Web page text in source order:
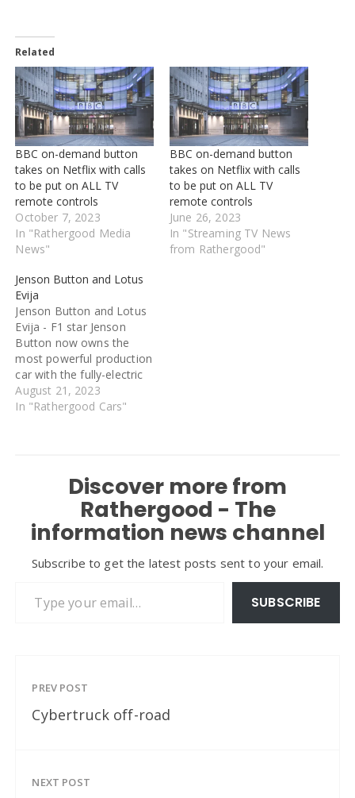
Related
BBC on-demand button
takes on Netflix with calls
to be put on ALL TV
remote controls
October 7, 2023
In "Rathergood Media
News"
BBC on-demand button
takes on Netflix with calls
to be put on ALL TV
remote controls
June 26, 2023
In "Streaming TV News
from Rathergood"
Jenson Button and Lotus
Evija
Jenson Button and Lotus
Evija - F1 star Jenson
Button now owns the
most powerful production
car with the fully-electric
model set to be unveiled
this weekend. He will
worked with Lotus to
August 21, 2023
In "Rathergood Cars"
Discover more from
Rathergood - The
information news channel
Subscribe to get the latest posts sent to your email.
SUBSCRIBE
PREV POST
Cybertruck off-road
NEXT POST